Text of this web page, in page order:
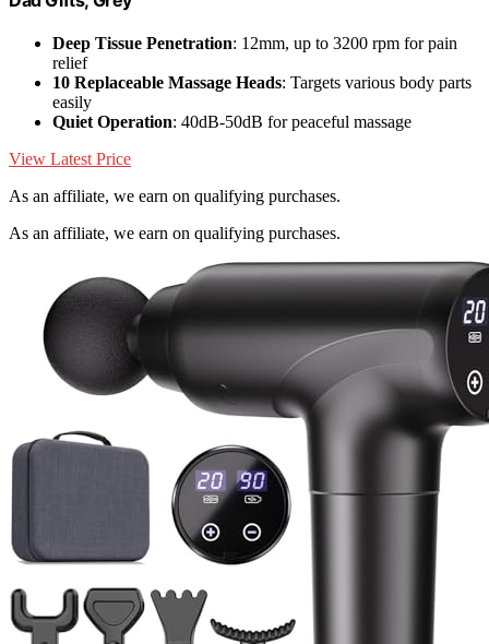
Deep Tissue Penetration: 12mm, up to 3200 rpm for pain
relief
10 Replaceable Massage Heads: Targets various body parts
easily
Quiet Operation: 40dB-50dB for peaceful massage
View Latest Price
As an affiliate, we earn on qualifying purchases.
As an affiliate, we earn on qualifying purchases.